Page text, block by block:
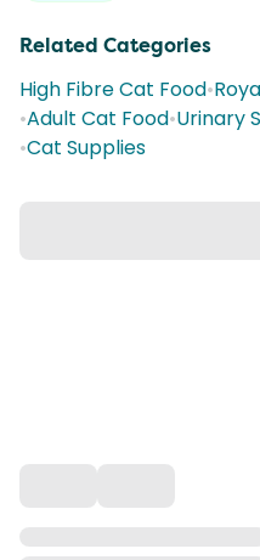
Related Categories
High Fibre Cat Food•
•Adult Cat Food•Urinary
•Cat Supplies